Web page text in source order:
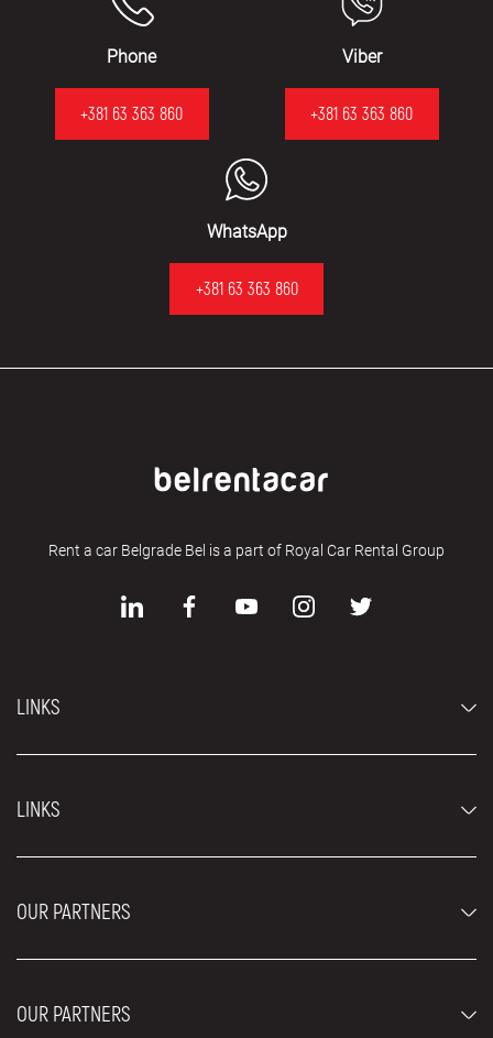
Phone
+381 63 363 860
Viber
+381 63 363 860
WhatsApp
+381 63 363 860
Rent a car Belgrade Bel is a part of Royal Car Rental Group
LINKS
Luxury cars
LINKS
Blog
OUR PARTNERS
OUR PARTNERS